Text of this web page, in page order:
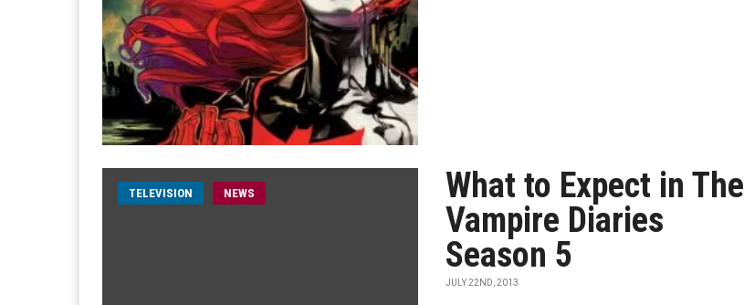
TELEVISION NEWS
What to Expect in The
Vampire Diaries
Season 5
JULY 22ND, 2013